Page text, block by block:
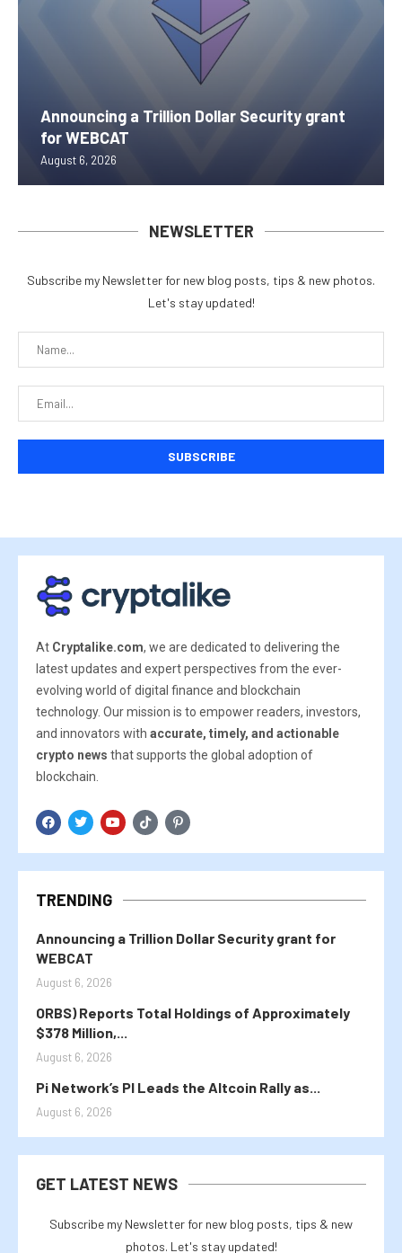
Announcing a Trillion Dollar Security grant
for WEBCAT
August 6, 2026
NEWSLETTER
Subscribe my Newsletter for new blog posts, tips & new photos.
Let's stay updated!
At Cryptalike.com, we are dedicated to delivering the
latest updates and expert perspectives from the ever-
evolving world of digital finance and blockchain
technology. Our mission is to empower readers, investors,
and innovators with accurate, timely, and actionable
crypto news that supports the global adoption of
blockchain.
TRENDING
Announcing a Trillion Dollar Security grant for
WEBCAT
August 6, 2026
ORBS) Reports Total Holdings of Approximately
$378 Million,...
August 6, 2026
Pi Network’s PI Leads the Altcoin Rally as...
August 6, 2026
GET LATEST NEWS
Subscribe my Newsletter for new blog posts, tips & new
photos. Let's stay updated!